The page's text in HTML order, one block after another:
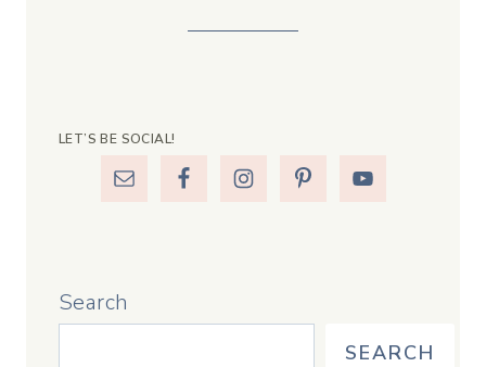
LET’S BE SOCIAL!
Search
SEARCH